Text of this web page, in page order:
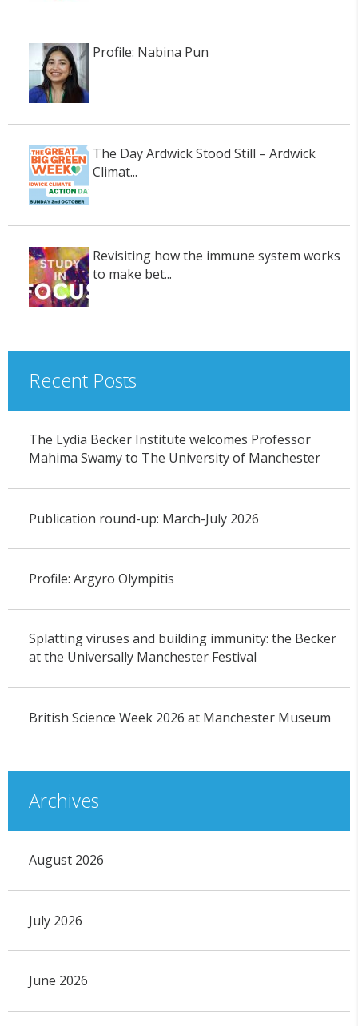
Profile: Nabina Pun
The Day Ardwick Stood Still – Ardwick
Climat...
Revisiting how the immune system works
to make bet...
Recent Posts
The Lydia Becker Institute welcomes Professor
Mahima Swamy to The University of Manchester
Publication round-up: March-July 2026
Profile: Argyro Olympitis
Splatting viruses and building immunity: the Becker
at the Universally Manchester Festival
British Science Week 2026 at Manchester Museum
Archives
August 2026
July 2026
June 2026